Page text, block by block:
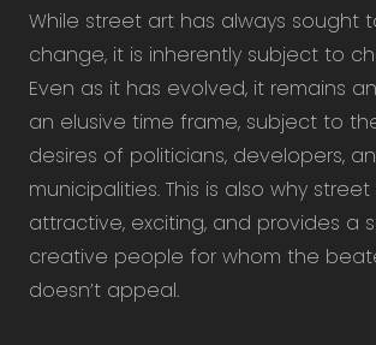
While street art has always sought
change, it is inherently subject to
Even as it has evolved, it remains
an elusive time frame, subject to
desires of politicians, developers,
municipalities. This is also why street
attractive, exciting, and provides a
creative people for whom the
doesn’t appeal.